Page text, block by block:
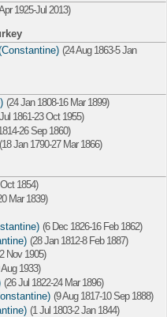
1925-Jul 2013)
(24 Aug 1863-5 Jan
(24 Jan 1808-16 Mar 1899)
1861-23 Oct 1955)
26 Sep 1860)
(18 Jan 1790-27 Mar 1866)
1854)
Mar 1839)
(6 Dec 1826-16 Feb 1862)
(28 Jan 1812-8 Feb 1887)
Nov 1905)
1933)
(26 Jul 1822-24 Mar 1896)
(9 Aug 1817-10 Sep 1888)
(1 Jul 1803-2 Jan 1844)